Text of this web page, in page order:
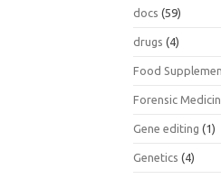
docs (59)
drugs (4)
Food
Forensic
Gene editing (1)
Genetics (4)